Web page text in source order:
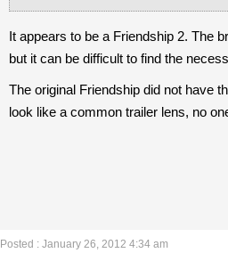
It appears to be a Friendship 2. The
but it can be difficult to find the
The original Friendship did not have
look like a common trailer lens, no
Posted : January 26, 2012 4:34 am